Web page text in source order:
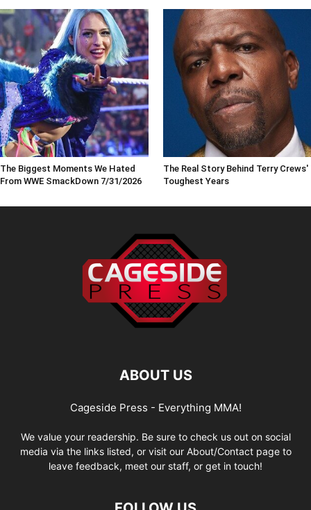
The Biggest Moments We Hated
From WWE SmackDown 7/31/2026
The Real Story Behind Terry Crews'
Toughest Years
ABOUT US
Cageside Press - Everything MMA!
We value your readership. Be sure to check us out on social
media via the links listed, or visit our About/Contact page to
leave feedback, meet our staff, or get in touch!